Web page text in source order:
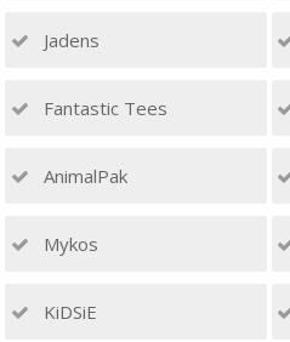
Jadens
Fantastic Tees
AnimalPak
Mykos
KiDSiE